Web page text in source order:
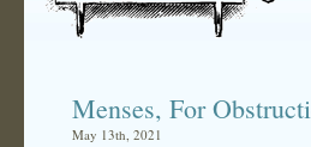
Menses, For
May 13th, 2021